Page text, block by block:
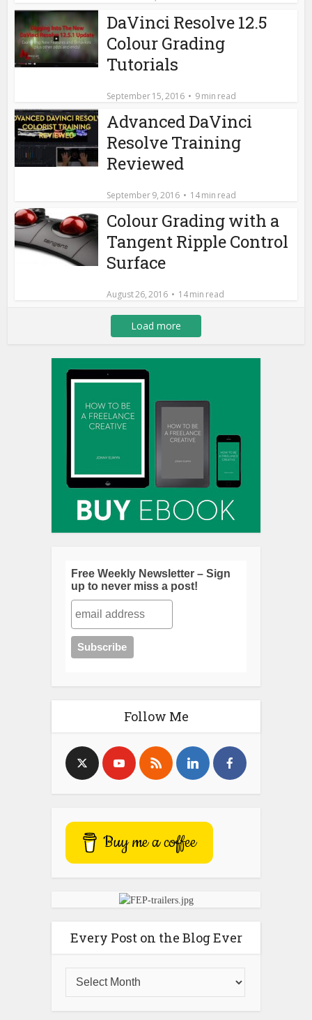
DaVinci Resolve 12.5
Colour Grading
Tutorials
September 15, 2016 9 min read
Advanced DaVinci
Resolve Training
Reviewed
September 9, 2016 14 min read
Colour Grading with a
Tangent Ripple Control
Surface
August 26, 2016 14 min read
Load more
Free Weekly Newsletter – Sign
up to never miss a post!
Follow Me
Buy me a coffee
Every Post on the Blog Ever